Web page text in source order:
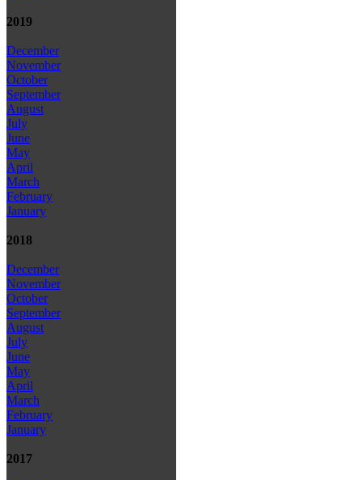
2019
December
November
October
September
August
July
June
May
April
March
February
January
2018
December
November
October
September
August
July
June
May
April
March
February
January
2017